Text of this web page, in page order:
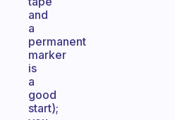
and
a
permanent
marker
is
a
good
start);